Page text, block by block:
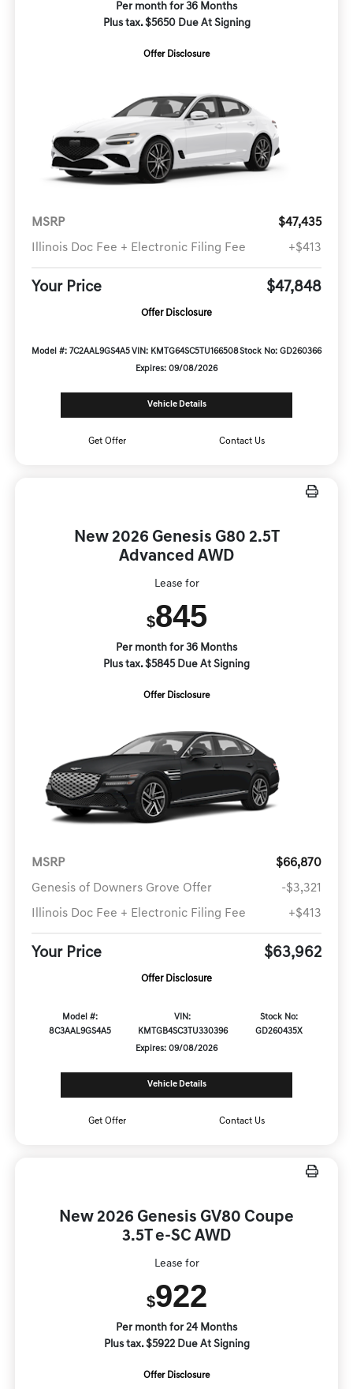
Per month for 36 Months
Plus tax. $5650 Due At Signing
Offer Disclosure
MSRP
$47,435
Illinois Doc Fee + Electronic Filing Fee
+$413
Your Price $47,848
Offer Disclosure
Model #: 7C2AAL9GS4A5VIN: KMTG64SC5TU166508Stock No: GD260366
Expires: 09/08/2026
Vehicle Details
Get Offer Contact Us
New 2026 Genesis G80 2.5T
Advanced AWD
Lease for
$845
Per month for 36 Months
Plus tax. $5845 Due At Signing
Offer Disclosure
MSRP
$66,870
Genesis of Downers Grove Offer
-$3,321
Illinois Doc Fee + Electronic Filing Fee
+$413
Your Price $63,962
Offer Disclosure
Model #:
8C3AAL9GS4A5
VIN:
KMTGB4SC3TU330396
Stock No:
GD260435X
Expires: 09/08/2026
Vehicle Details
Get Offer Contact Us
New 2026 Genesis GV80 Coupe
3.5T e-SC AWD
Lease for
$922
Per month for 24 Months
Plus tax. $5922 Due At Signing
Offer Disclosure